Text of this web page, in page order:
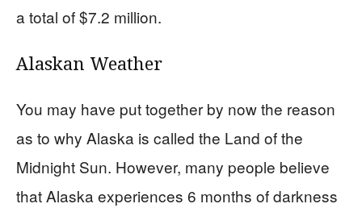
a total of $7.2 million.
Alaskan Weather
You may have put together by now the reason
as to why Alaska is called the Land of the
Midnight Sun. However, many people believe
that Alaska experiences 6 months of darkness